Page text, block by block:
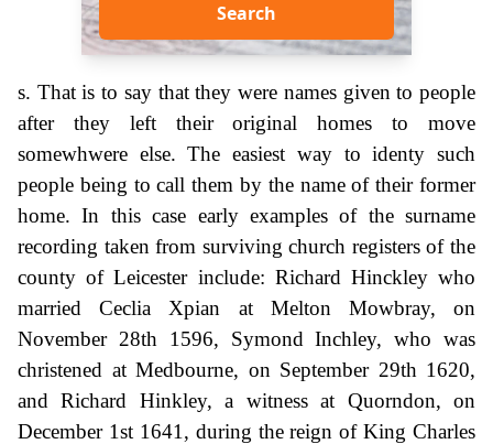
Search
s. That is to say that they were names given to people
after they left their original homes to move
somewhwere else. The easiest way to identy such
people being to call them by the name of their former
home. In this case early examples of the surname
recording taken from surviving church registers of the
county of Leicester include: Richard Hinckley who
married Ceclia Xpian at Melton Mowbray, on
November 28th 1596, Symond Inchley, who was
christened at Medbourne, on September 29th 1620,
and Richard Hinkley, a witness at Quorndon, on
December 1st 1641, during the reign of King Charles